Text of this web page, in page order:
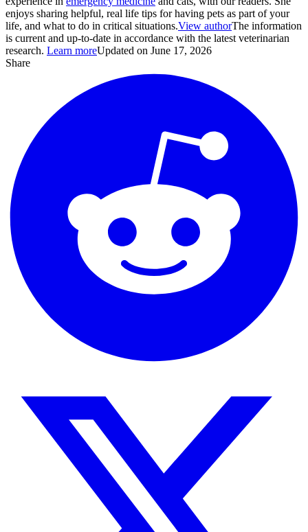
enjoys sharing helpful, real life tips for having pets as part of your
life, and what to do in critical situations.View authorThe information
is current and up-to-date in accordance with the latest veterinarian
research. Learn moreUpdated on June 17, 2026
Share